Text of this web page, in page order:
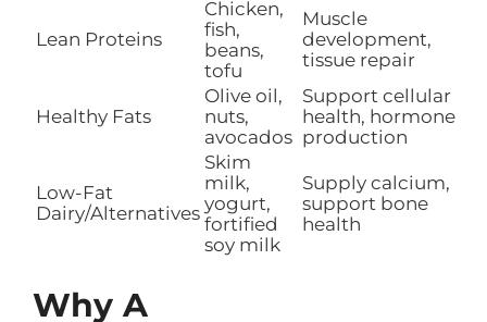
Lean Proteins
Chicken,
fish,
beans,
tofu
Muscle
development,
tissue repair
Healthy Fats
Olive oil,
nuts,
avocados
Support cellular
health, hormone
production
Low-Fat
Dairy/Alternatives
Skim
milk,
yogurt,
fortified
soy milk
Supply calcium,
support bone
health
Why A